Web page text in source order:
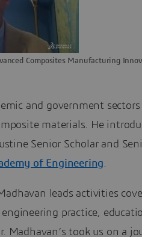
Composites Manufacturing
and government
materials. He
Senior Scholar and
of Engineering.
leads activities
practice,
Madhavan’s took us on a